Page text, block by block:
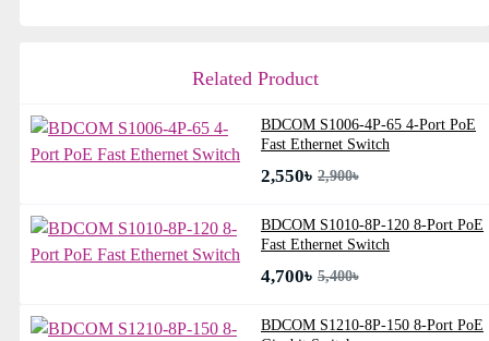
Related Product
BDCOM S1006-4P-65 4-Port PoE
Fast Ethernet Switch
2,550৳ 2,900৳
BDCOM S1010-8P-120 8-Port PoE
Fast Ethernet Switch
4,700৳ 5,400৳
BDCOM S1210-8P-150 8-Port PoE